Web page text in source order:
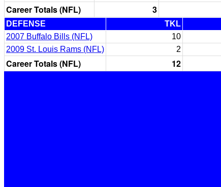
Career Totals (NFL) 3
DEFENSE TKL
2007 Buffalo Bills (NFL)
10
2009 St. Louis Rams (NFL)
2
Career Totals (NFL) 12